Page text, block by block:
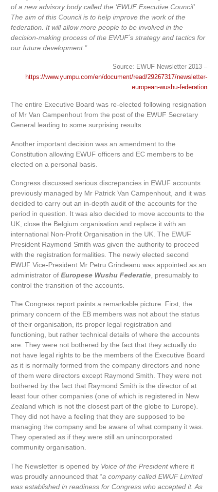
of a new advisory body called the ‘EWUF Executive Council’.
The aim of this Council is to help improve the work of the
federation. It will allow more people to be involved in the
decision-making process of the EWUFʼs strategy and tactics for
our future development.”
Source: EWUF Newsletter 2013 –
https://www.yumpu.com/en/document/read/29267317/newsletter-
european-wushu-federation
The entire Executive Board was re-elected following resignation
of Mr Van Campenhout from the post of the EWUF Secretary
General leading to some surprising results.
Another important decision was an amendment to the
Constitution allowing EWUF officers and EC members to be
elected on a personal basis.
Congress discussed serious discrepancies in EWUF accounts
previously managed by Mr Patrick Van Campenhout, and it was
decided to carry out an in-depth audit of the accounts for the
period in question. It was also decided to move accounts to the
UK, close the Belgium organisation and replace it with an
international Non-Profit Organisation in the UK. The EWUF
President Raymond Smith was given the authority to proceed
with the registration formalities. The newly elected second
EWUF Vice-President Mr Petru Grindeanu was appointed as an
administrator ofEuropese Wushu Federatie , presumably to
control the transition of the accounts.
The Congress report paints a remarkable picture. First, the
primary concern of the EB members was not about the status
of their organisation, its proper legal registration and
functioning, but rather technical details of where the accounts
are. They were not bothered by the fact that they actually do
not have legal rights to be the members of the Executive Board
as it is normally formed from the company directors and none
of them were directors except Raymond Smith. They were not
bothered by the fact that Raymond Smith is the director of at
least four other companies (one of which is registered in New
Zealand which is not the closest part of the globe to Europe).
They did not have a feeling that they are supposed to be
managing the company and be aware of what company it was.
They operated as if they were still an unincorporated
community organisation.
The Newsletter is opened by Voice of the Presidentwhere it
was proudly announced that “a company called EWUF Limited
was established in readiness for Congress who accepted it. As